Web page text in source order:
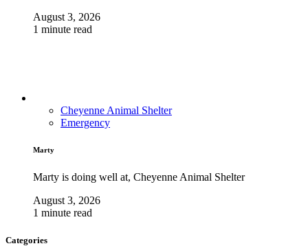
August 3, 2026
1 minute read
Cheyenne Animal Shelter
Emergency
Marty
Marty is doing well at, Cheyenne Animal Shelter
August 3, 2026
1 minute read
Categories